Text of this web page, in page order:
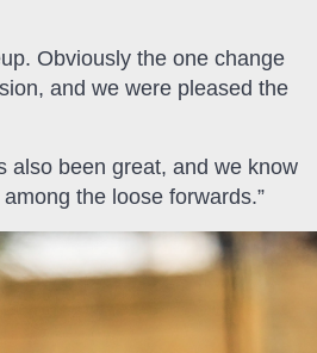
Obviously the one change
and we were pleased the
also been great, and we know
the loose forwards.”